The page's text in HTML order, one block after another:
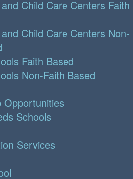
Child Care Centers Faith
Child Care Centers Non-
Faith Based
Non-Faith Based
Opportunities
Schools
Services